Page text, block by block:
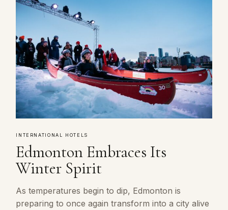
INTERNATIONAL HOTELS
Edmonton Embraces Its
Winter Spirit
As temperatures begin to dip, Edmonton is
preparing to once again transform into a city alive